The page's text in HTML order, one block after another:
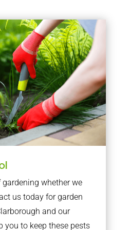
gardening whether we
us today for garden
and our
you to keep these pests